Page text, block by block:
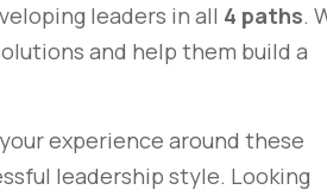
leaders in all 4 paths.
and help them build a
experience around these
leadership style. Looking